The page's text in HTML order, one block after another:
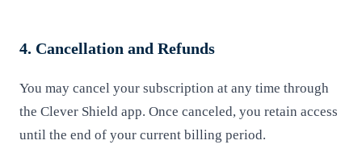
4. Cancellation and Refunds
You may cancel your subscription at any time through
the Clever Shield app. Once canceled, you retain access
until the end of your current billing period.